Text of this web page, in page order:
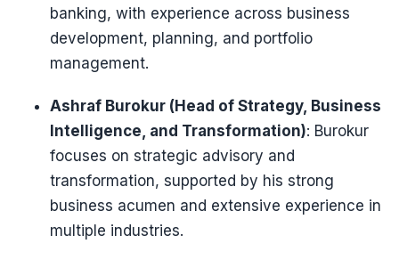
banking, with experience across business
development, planning, and portfolio
management.
Ashraf Burokur (Head of Strategy, Business
Intelligence, and Transformation): Burokur
focuses on strategic advisory and
transformation, supported by his strong
business acumen and extensive experience in
multiple industries.